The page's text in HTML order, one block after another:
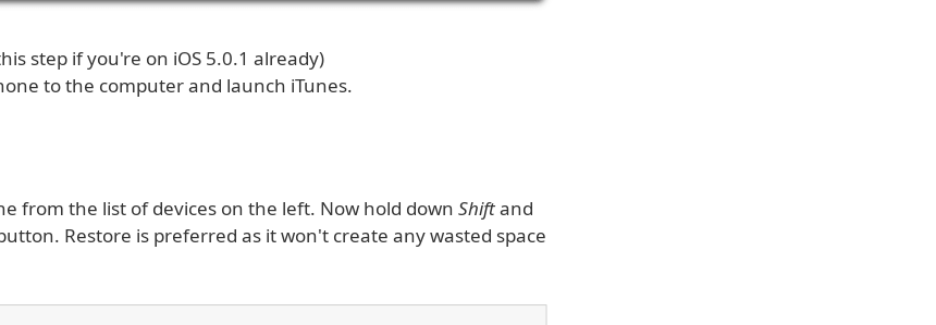
step if you're on iOS 5.0.1 already)
to the computer and launch iTunes.
from the list of devices on the left. Now hold down Shiftand
Restore is preferred as it won't create any wasted space